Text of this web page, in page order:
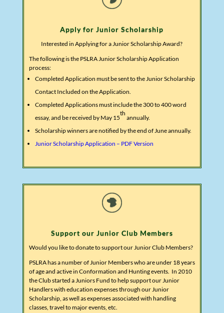
Apply for Junior Scholarship
Interested in Applying for a Junior Scholarship Award?
The following is the PSLRA Junior Scholarship Application
process:
Completed Application must be sent to the Junior Scholarship
Contact Included on the Application.
Completed Applications must include the 300 to 400 word
essay, and be received by May 15
th
annually.
Scholarship winners are notified by the end of June annually.
Junior Scholarship Application – PDF Version
Support our Junior Club Members
Would you like to donate to support our Junior Club Members?
PSLRA has a number of Junior Members who are under 18 years
of age and active in Conformation and Hunting events. In 2010
the Club started a Juniors Fund to help support our Junior
Handlers with education expenses through our Junior
Scholarship, as well as expenses associated with handling
classes, travel to major events, etc.